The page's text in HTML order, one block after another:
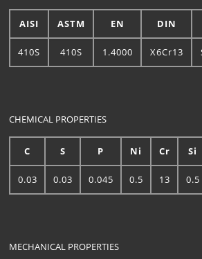
AISI ASTM EN DIN
410S 410S 1.4000 X6Cr13
CHEMICAL PROPERTIES
C S P Ni Cr Si
0.03 0.03 0.045 0.5 13 0.5
MECHANICAL PROPERTIES